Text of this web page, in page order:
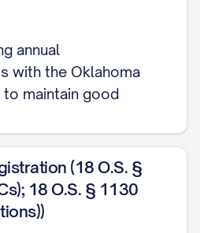
annual
with the Oklahoma
maintain good
(18 O.S. §
18 O.S. § 1130